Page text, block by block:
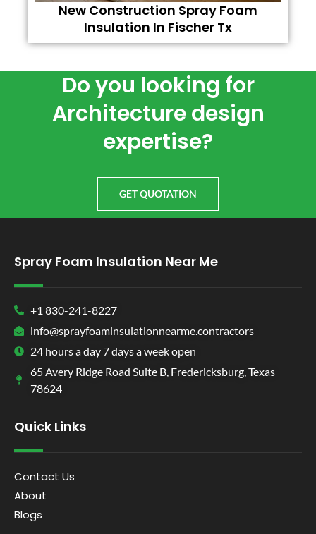
New Construction Spray Foam
Insulation In Fischer Tx
Do you looking for
Architecture design
expertise?
GET QUOTATION
Spray Foam Insulation Near Me
+1 830-241-8227
info@sprayfoaminsulationnearme.contractors
24 hours a day 7 days a week open
65 Avery Ridge Road Suite B, Fredericksburg, Texas
78624
Quick Links
Contact Us
About
Blogs